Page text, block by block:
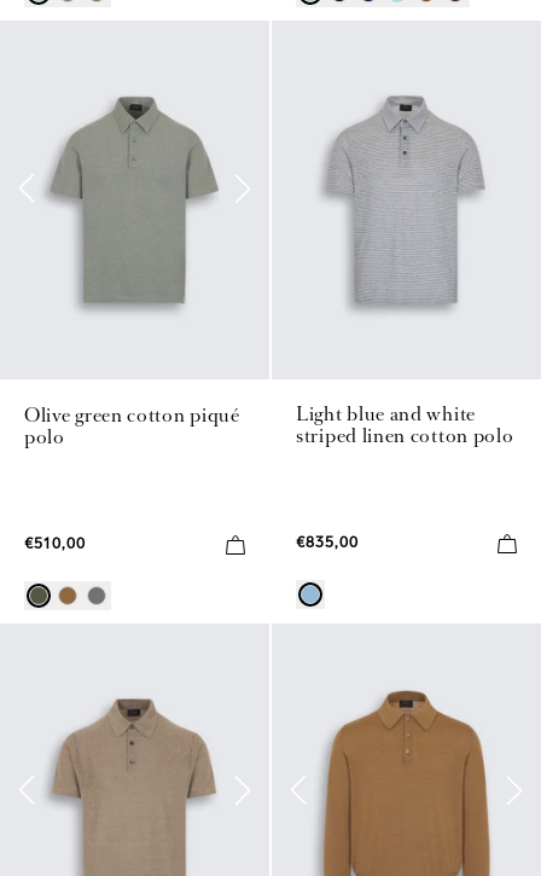
Olive green cotton piqué
polo
€510,00
Light blue and white
striped linen cotton polo
€835,00